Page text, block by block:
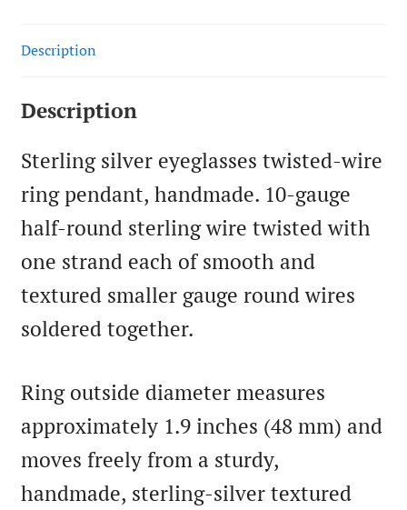
Description
Description
Sterling silver eyeglasses twisted-wire
ring pendant, handmade. 10-gauge
half-round sterling wire twisted with
one strand each of smooth and
textured smaller gauge round wires
soldered together.
Ring outside diameter measures
approximately 1.9 inches (48 mm) and
moves freely from a sturdy,
handmade, sterling-silver textured